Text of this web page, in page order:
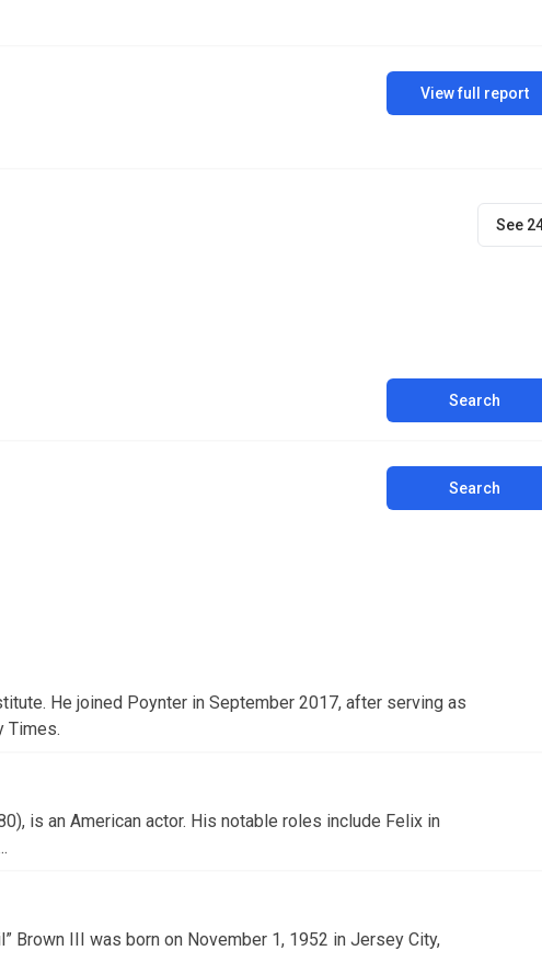
View full report
See
Search
Search
He joined Poynter in September 2017, after serving as
Times.
is an American actor. His notable roles include Felix in
Brown III was born on November 1, 1952 in Jersey City,